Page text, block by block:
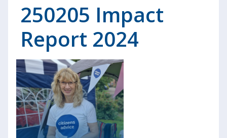
250205 Impact
Report 2024